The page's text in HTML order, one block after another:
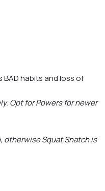
BAD habits and loss of
Opt for Powers for newer
otherwise Squat Snatch is